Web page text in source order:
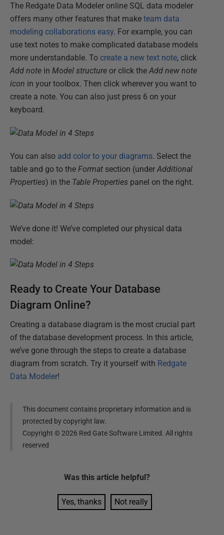
The Redgate Data Modeler online SQL data modeler
offers many other features that make team data
modeling collaborations easy. For example, you can
use text notes to make complicated database models
more understandable. To create a new text note, click
Add note in Model structure or click theAdd new note
icon in your toolbox. Then click wherever you want to
create a note. You can also just press 6 on your
keyboard.
You can also add color to your diagrams. Select the
table and go to the Format section (underAdditional
Properties) in the Table Properties panel on the right.
We’ve done it! We’ve completed our physical data
model:
Ready to Create Your Database
Diagram Online?
Creating a database diagram is the most crucial part
of the database development process. In this article,
we’ve gone through the steps to create a database
diagram from scratch. Try it yourself with Redgate
Data Modeler!
This document contains proprietary information and is
protected by copyright law.
Copyright ©2026 Red Gate Software Limited. All rights
reserved
Was this article helpful?
Yes, thanks Not really